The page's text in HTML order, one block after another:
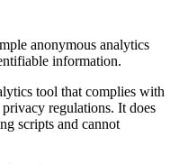
anonymous analytics
information.
tool that complies with
regulations. It does
scripts and cannot